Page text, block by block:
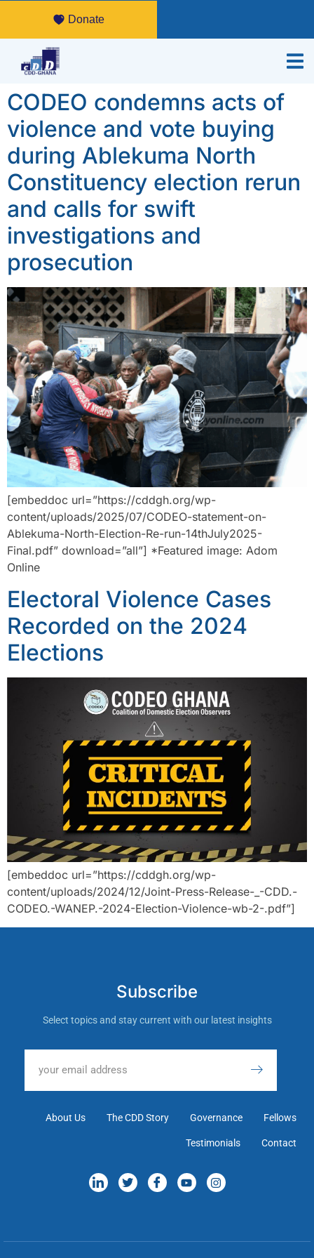
Donate
CODEO condemns acts of
violence and vote buying
during Ablekuma North
Constituency election rerun
and calls for swift
investigations and
prosecution
[embeddoc url=”https://cddgh.org/wp-
content/uploads/2025/07/CODEO-statement-on-
Ablekuma-North-Election-Re-run-14thJuly2025-
Final.pdf” download=”all”] *Featured image: Adom
Online
Electoral Violence Cases
Recorded on the 2024
Elections
[embeddoc url=”https://cddgh.org/wp-
content/uploads/2024/12/Joint-Press-Release-_-CDD.-
CODEO.-WANEP.-2024-Election-Violence-wb-2-.pdf”]
Subscribe
Select topics and stay current with our latest insights
About Us The CDD Story Governance Fellows
Testimonials Contact